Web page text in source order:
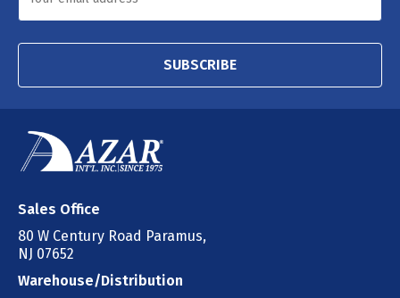
SUBSCRIBE
Sales Office
80 W Century Road Paramus,
NJ 07652
Warehouse/Distribution